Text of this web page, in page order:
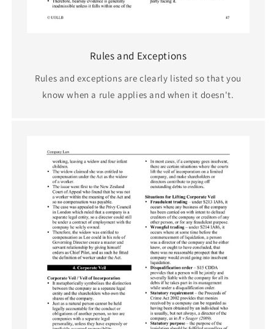
Rules and Exceptions
Rules and exceptions are clearly listed so that you
know when a rule applies and when it doesn't.